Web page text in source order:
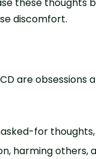
discomfort.
are obsessions
for
harming others,